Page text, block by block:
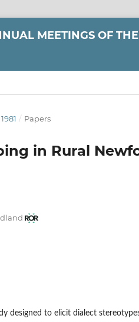
MEETINGS OF
/ Papers
in Rural
designed to elicit dialect